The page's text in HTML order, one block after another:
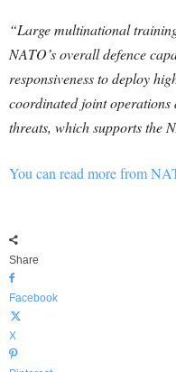
“Large multinational
NATO’s overall defence
responsiveness to deploy
coordinated joint
threats, which supports the
You can read more from
Share
Facebook
X